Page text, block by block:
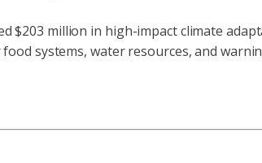
$203 million in high-impact climate
systems, water resources, and